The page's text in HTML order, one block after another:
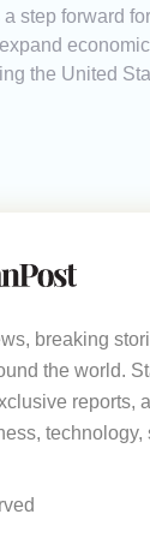
step forward
the United
breaking
the world.
reports,
technology,